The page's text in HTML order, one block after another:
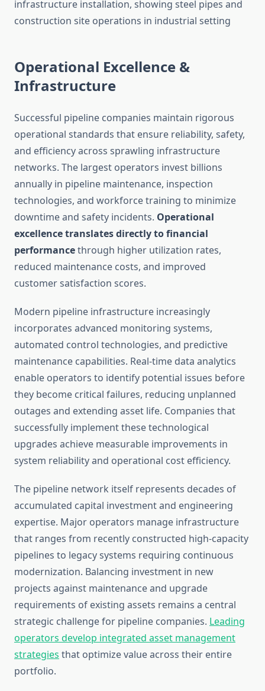
Operational Excellence &
Infrastructure
Successful pipeline companies maintain rigorous
operational standards that ensure reliability, safety,
and efficiency across sprawling infrastructure
networks. The largest operators invest billions
annually in pipeline maintenance, inspection
technologies, and workforce training to minimize
downtime and safety incidents. Operational
excellence translates directly to financial
performancethrough higher utilization rates,
reduced maintenance costs, and improved
customer satisfaction scores.
Modern pipeline infrastructure increasingly
incorporates advanced monitoring systems,
automated control technologies, and predictive
maintenance capabilities. Real-time data analytics
enable operators to identify potential issues before
they become critical failures, reducing unplanned
outages and extending asset life. Companies that
successfully implement these technological
upgrades achieve measurable improvements in
system reliability and operational cost efficiency.
The pipeline network itself represents decades of
accumulated capital investment and engineering
expertise. Major operators manage infrastructure
that ranges from recently constructed high-capacity
pipelines to legacy systems requiring continuous
modernization. Balancing investment in new
projects against maintenance and upgrade
requirements of existing assets remains a central
strategic challenge for pipeline companies. Leading
operators develop integrated asset management
strategies that optimize value across their entire
portfolio.